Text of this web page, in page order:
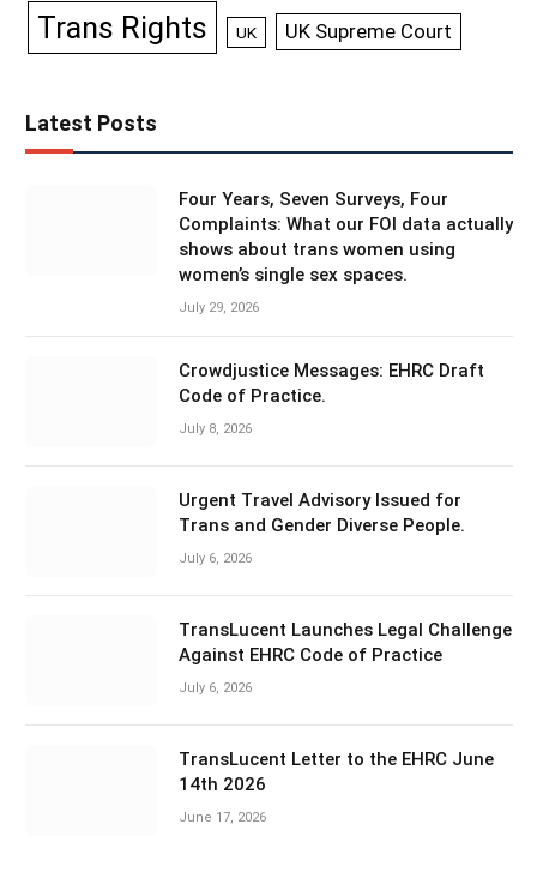
Trans Rights UK UK Supreme Court
Latest Posts
Four Years, Seven Surveys, Four
Complaints: What our FOI data actually
shows about trans women using
women’s single sex spaces.
July 29, 2026
Crowdjustice Messages: EHRC Draft
Code of Practice.
July 8, 2026
Urgent Travel Advisory Issued for
Trans and Gender Diverse People.
July 6, 2026
TransLucent Launches Legal Challenge
Against EHRC Code of Practice
July 6, 2026
TransLucent Letter to the EHRC June
14th 2026
June 17, 2026